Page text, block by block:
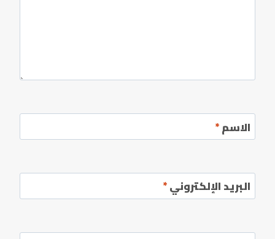
الاسم*
البريد الإلكتروني*